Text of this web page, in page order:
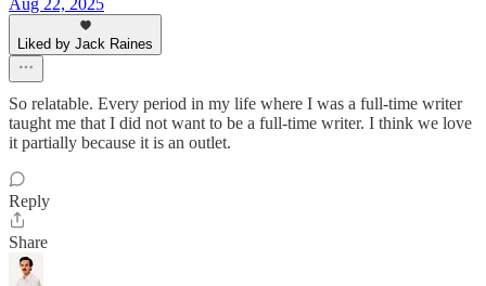
Aug 22, 2025
Liked by Jack Raines
So relatable. Every period in my life where I was a full-time writer
taught me that I did not want to be a full-time writer. I think we love
it partially because it is an outlet.
Reply
Share